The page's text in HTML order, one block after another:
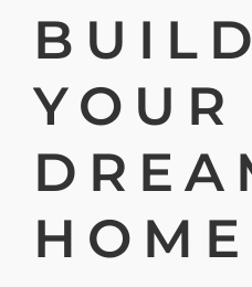
BUILD
YOUR